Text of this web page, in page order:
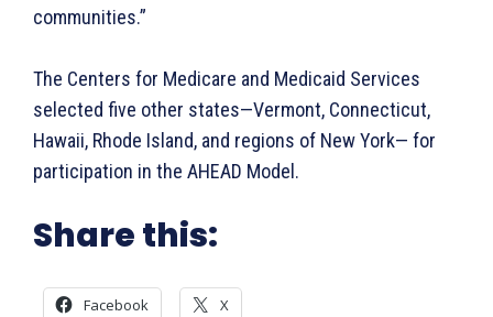
communities.”
The Centers for Medicare and Medicaid Services
selected five other states—Vermont, Connecticut,
Hawaii, Rhode Island, and regions of New York— for
participation in the AHEAD Model.
Share this:
Facebook X